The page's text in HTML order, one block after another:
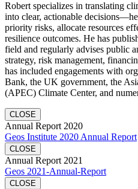
Robert specializes in translating
into clear, actionable
priority risks, allocate resources
resilience outcomes. He has
field and regularly advises public
strategy, risk management,
has included engagements with
Bank, the UK government, the
(APEC) Climate Center, and
CLOSE
Annual Report 2020
Geos Institute 2020 Annual Report
CLOSE
Annual Report 2021
Geos 2021-Annual-Report
CLOSE